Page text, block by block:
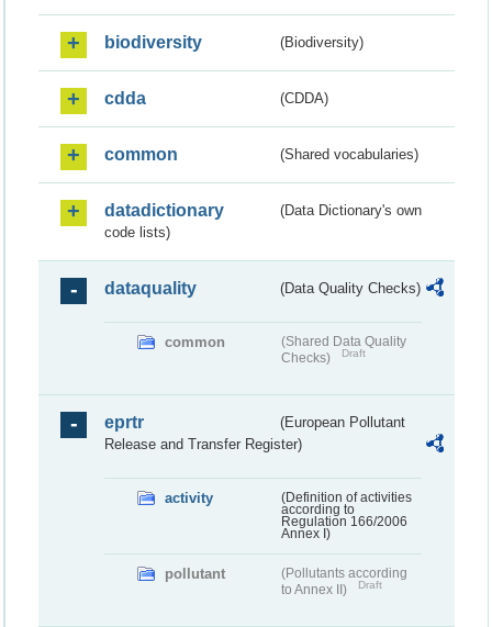
biodiversity (Biodiversity)
cdda (CDDA)
common (Shared vocabularies)
datadictionary
(Data Dictionary's own
code lists)
dataquality (Data Quality Checks)
common
(Shared Data Quality
Checks)
Draft
eprtr
(European Pollutant
Release and Transfer Register)
activity
(Definition of activities
according to
Regulation 166/2006
Annex I)
pollutant
(Pollutants according
to Annex II)
Draft